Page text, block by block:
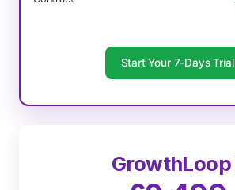
Start Your 7-Days Trial
GrowthLoop |